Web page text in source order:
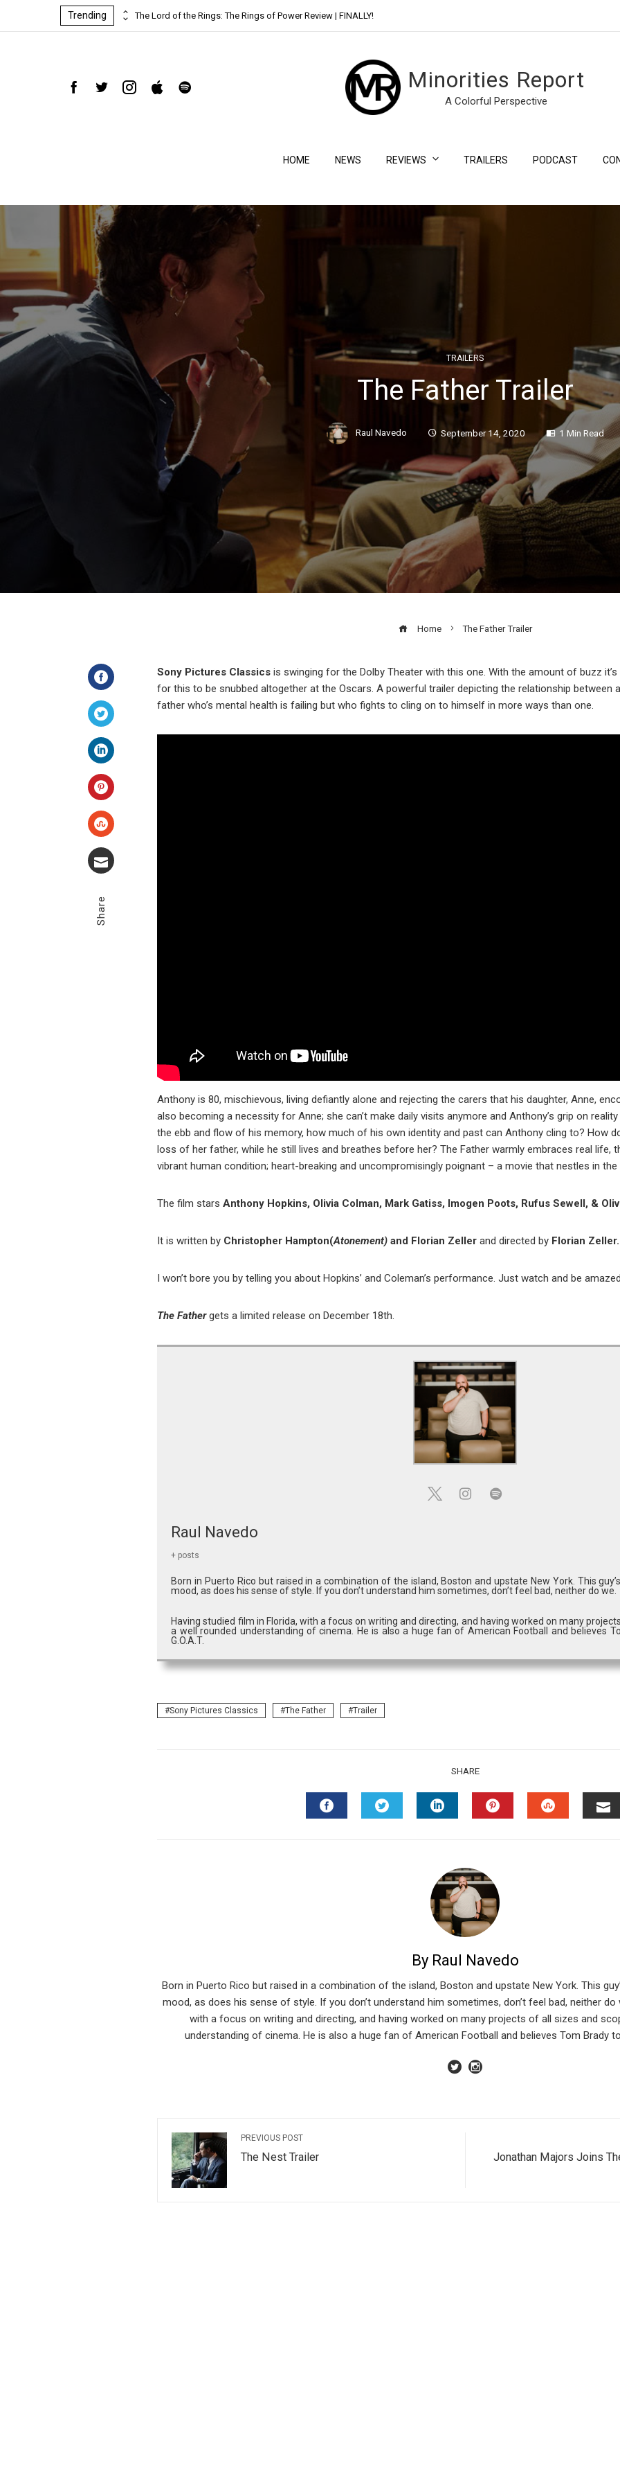
Trending The Lord of the Rings: The Rings of Power Review | FINALLY!
Minorities Report
A Colorful Perspective
HOME NEWS REVIEWS TRAILERS PODCAST
TRAILERS
The Father Trailer
Raul Navedo September 14, 2020 1 Min Read
Home The Father Trailer
Facebook
Twitter
LinkedIn
Pinterest
Stumbleupon
Share
Sony Pictures Classics is swinging for the Dolby Theater with this one. With the amount of buzz
for this to be snubbed altogether at the Oscars. A powerful trailer depicting the relationship between
father who’s mental health is failing but who fights to cling on to himself in more ways than one.
Anthony is 80, mischievous, living defiantly alone and rejecting the carers that his daughter, Anne,
also becoming a necessity for Anne; she can’t make daily visits anymore and Anthony’s grip on
the ebb and flow of his memory, how much of his own identity and past can Anthony cling to? How
loss of her father, while he still lives and breathes before her? The Father warmly embraces real life,
vibrant human condition; heart-breaking and uncompromisingly poignant – a movie that nestles in
The film starsAnthony Hopkins, Olivia Colman, Mark Gatiss, Imogen Poots, Rufus Sewell, &
It is written by Christopher Hampton(Atonement) and Florian Zeller and directed by Florian Zeller.
I won’t bore you by telling you about Hopkins’ and Coleman’s performance. Just watch and be
The Fathergets a limited release on December 18th.
Raul Navedo
+ posts
Born in Puerto Rico but raised in a combination of the island, Boston and upstate New York. This
mood, as does his sense of style. If you don’t understand him sometimes, don’t feel bad, neither do we.
Having studied film in Florida, with a focus on writing and directing, and having worked on many
a well rounded understanding of cinema. He is also a huge fan of American Football and believes
G.O.A.T.
Sony Pictures Classics The Father Trailer
SHARE
By Raul Navedo
Born in Puerto Rico but raised in a combination of the island, Boston and upstate New York. This
mood, as does his sense of style. If you don’t understand him sometimes, don’t feel bad, neither do
with a focus on writing and directing, and having worked on many projects of all sizes and
understanding of cinema. He is also a huge fan of American Football and believes Tom Brady to
PREVIOUS POST
The Nest Trailer Jonathan Majors Joins